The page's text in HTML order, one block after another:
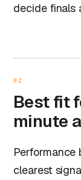
decide finals
02
Best fit
minute
Performance
clearest